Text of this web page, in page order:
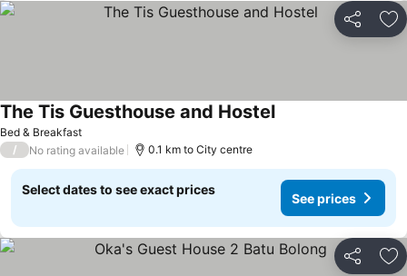
Share
Bed & Breakfast
The Tis Guesthouse and Hostel
/ No rating available 0.1 km to City centre
Select dates to see exact prices
See prices
Share